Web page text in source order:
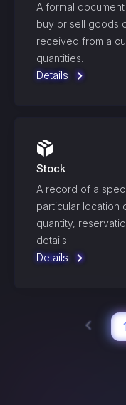
A formal
buy or sell goods
received from a
quantities.
Details
Stock
A record of a
particular location
quantity,
details.
Details
1